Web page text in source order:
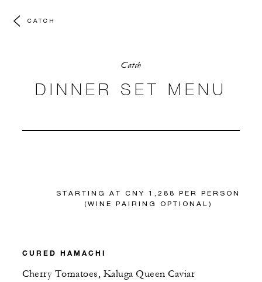
CATCH
Catch
DINNER SET MENU
STARTING AT CNY 1,288 PER PERSON
(WINE PAIRING OPTIONAL)
CURED HAMACHI
Cherry Tomatoes, Kaluga Queen Caviar